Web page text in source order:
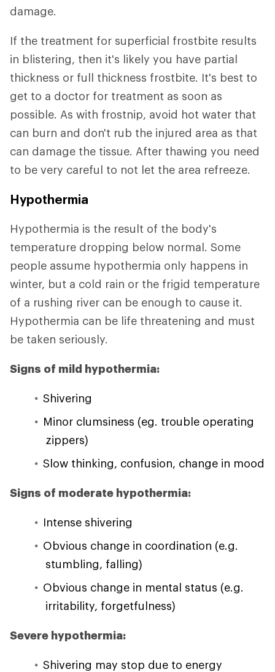
damage.
If the treatment for superficial frostbite results
in blistering, then it's likely you have partial
thickness or full thickness frostbite. It's best to
get to a doctor for treatment as soon as
possible. As with frostnip, avoid hot water that
can burn and don't rub the injured area as that
can damage the tissue. After thawing you need
to be very careful to not let the area refreeze.
Hypothermia
Hypothermia is the result of the body's
temperature dropping below normal. Some
people assume hypothermia only happens in
winter, but a cold rain or the frigid temperature
of a rushing river can be enough to cause it.
Hypothermia can be life threatening and must
be taken seriously.
Signs of mild hypothermia:
Shivering
Minor clumsiness (eg. trouble operating
zippers)
Slow thinking, confusion, change in mood
Signs of moderate hypothermia:
Intense shivering
Obvious change in coordination (e.g.
stumbling, falling)
Obvious change in mental status (e.g.
irritability, forgetfulness)
Severe hypothermia:
Shivering may stop due to energy